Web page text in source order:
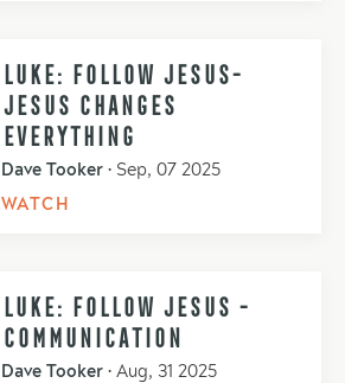
LUKE: FOLLOW JESUS-
JESUS CHANGES
EVERYTHING
Dave Tooker • Sep, 07 2025
WATCH
LUKE: FOLLOW JESUS -
COMMUNICATION
Dave Tooker • Aug, 31 2025